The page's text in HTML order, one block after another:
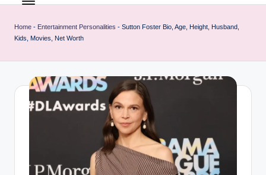
e
o
remarkable
walk
Home - Entertainment Personalities - Sutton Foster Bio, Age, Height, Husband,
Kids, Movies, Net Worth